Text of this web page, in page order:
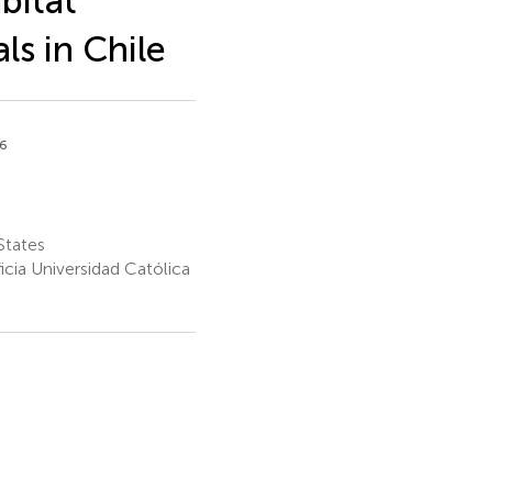
in Chile
6
Universidad Católica